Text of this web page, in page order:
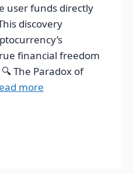
user funds directly
discovery
financial freedom
The Paradox of
more